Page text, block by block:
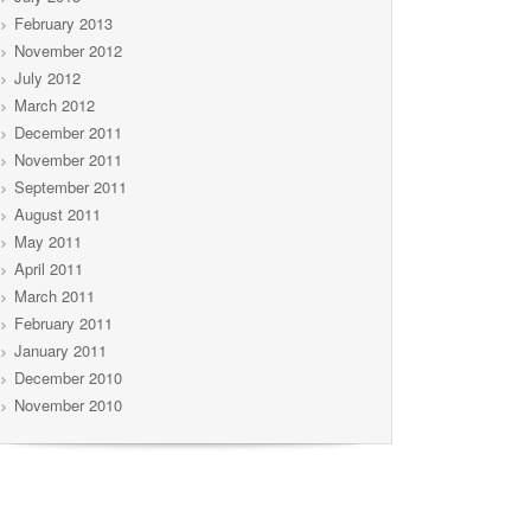
February 2013
November 2012
July 2012
March 2012
December 2011
November 2011
September 2011
August 2011
May 2011
April 2011
March 2011
February 2011
January 2011
December 2010
November 2010